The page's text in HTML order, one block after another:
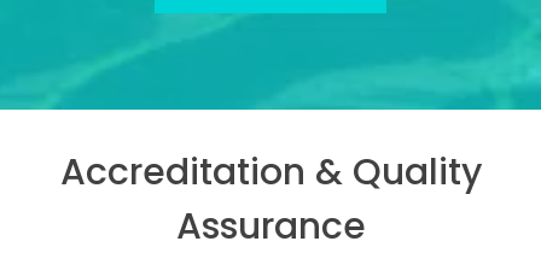
Accreditation & Quality
Assurance